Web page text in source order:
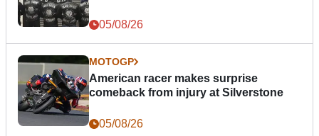
05/08/26
MOTOGP
American racer makes surprise
comeback from injury at Silverstone
05/08/26